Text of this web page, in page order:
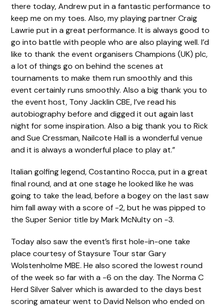
there today, Andrew put in a fantastic performance to
keep me on my toes. Also, my playing partner Craig
Lawrie put in a great performance. It is always good to
go into battle with people who are also playing well. I’d
like to thank the event organisers Champions (UK) plc,
a lot of things go on behind the scenes at
tournaments to make them run smoothly and this
event certainly runs smoothly. Also a big thank you to
the event host, Tony Jacklin CBE, I’ve read his
autobiography before and digged it out again last
night for some inspiration. Also a big thank you to Rick
and Sue Cressman, Nailcote Hall is a wonderful venue
and it is always a wonderful place to play at.”
Italian golfing legend, Costantino Rocca, put in a great
final round, and at one stage he looked like he was
going to take the lead, before a bogey on the last saw
him fall away with a score of -2, but he was pipped to
the Super Senior title by Mark McNulty on -3.
Today also saw the event’s first hole-in-one take
place courtesy of Staysure Tour star Gary
Wolstenholme MBE. He also scored the lowest round
of the week so far with a -6 on the day. The Norma C
Herd Silver Salver which is awarded to the days best
scoring amateur went to David Nelson who ended on